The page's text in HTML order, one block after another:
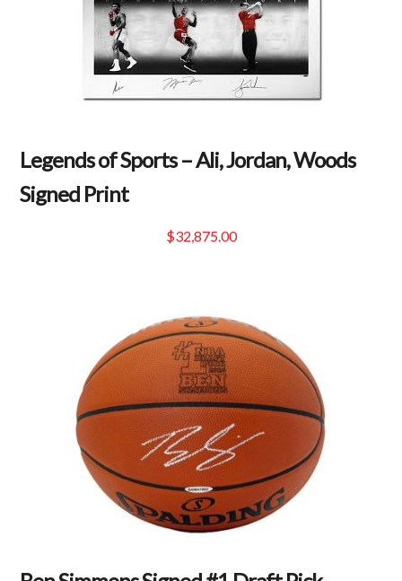
Legends of Sports – Ali, Jordan, Woods
Signed Print
$32,875.00